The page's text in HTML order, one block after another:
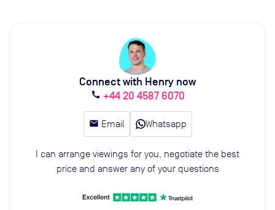
Connect with Henry now
call +44 20 4587 6070
email Email Whatsapp
I can arrange viewings for you, negotiate the best
price and answer any of your questions